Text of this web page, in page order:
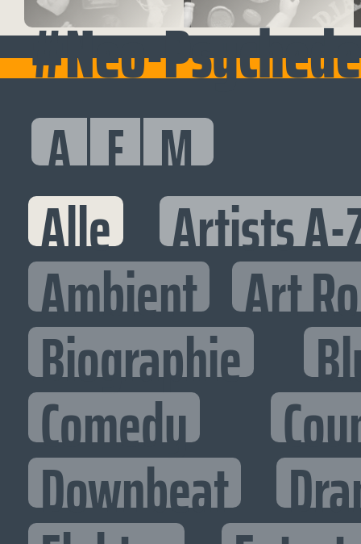
#Neo-
A F M
Alle Artists A-
Ambient Art
Biographie
Comedy
Downbeat